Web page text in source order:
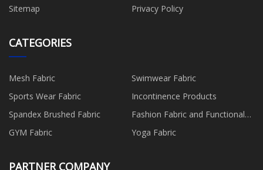
Sitemap
Privacy Policy
CATEGORIES
Mesh Fabric
Swimwear Fabric
Sports Wear Fabric
Incontinence Products
Spandex Brushed Fabric
Fashion Fabric and Functional
Production
GYM Fabric Yoga Fabric
PARTNER COMPANY